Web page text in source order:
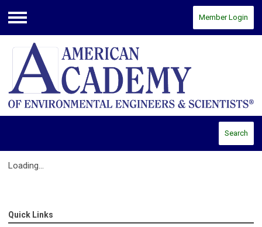
Menu
Member Login
Search
Loading...
Quick Links